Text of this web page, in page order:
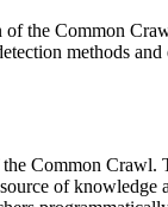
of the Common
methods
Common
of